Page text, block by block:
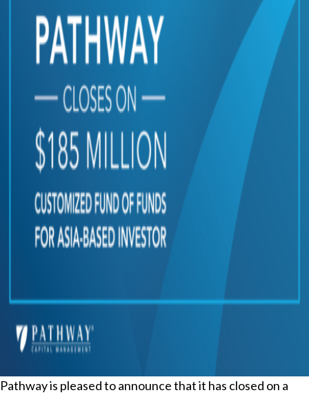
Pathway is pleased to announce that it has closed on a